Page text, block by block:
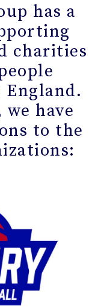
has a
charities
have
to the